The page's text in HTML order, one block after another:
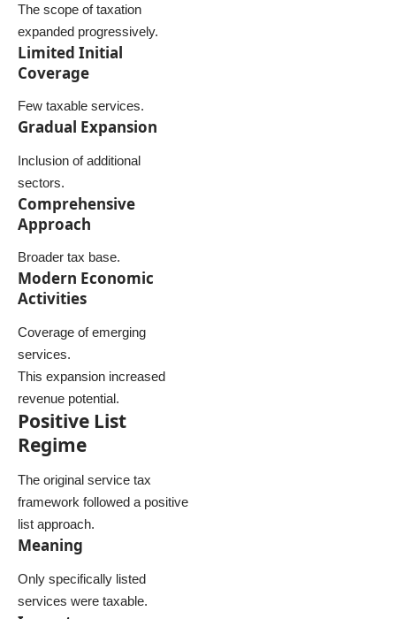
The scope of taxation
expanded progressively.
Limited Initial
Coverage
Few taxable services.
Gradual Expansion
Inclusion of additional
sectors.
Comprehensive
Approach
Broader tax base.
Modern Economic
Activities
Coverage of emerging
services.
This expansion increased
revenue potential.
Positive List
Regime
The original service tax
framework followed a positive
list approach.
Meaning
Only specifically listed
services were taxable.